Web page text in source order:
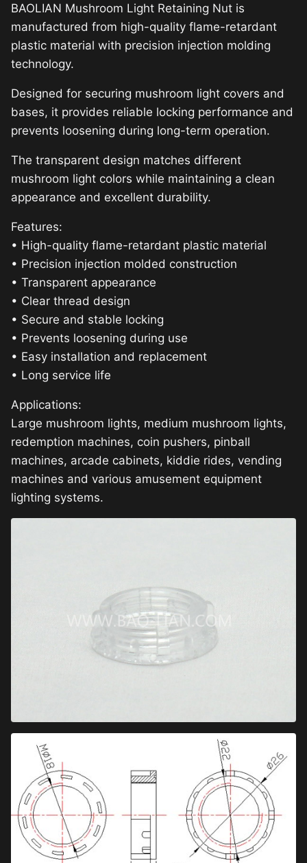
BAOLIAN Mushroom Light Retaining Nut is
manufactured from high-quality flame-retardant
plastic material with precision injection molding
technology.
Designed for securing mushroom light covers and
bases, it provides reliable locking performance and
prevents loosening during long-term operation.
The transparent design matches different
mushroom light colors while maintaining a clean
appearance and excellent durability.
Features:
• High-quality flame-retardant plastic material
• Precision injection molded construction
• Transparent appearance
• Clear thread design
• Secure and stable locking
• Prevents loosening during use
• Easy installation and replacement
• Long service life
Applications:
Large mushroom lights, medium mushroom lights,
redemption machines, coin pushers, pinball
machines, arcade cabinets, kiddie rides, vending
machines and various amusement equipment
lighting systems.